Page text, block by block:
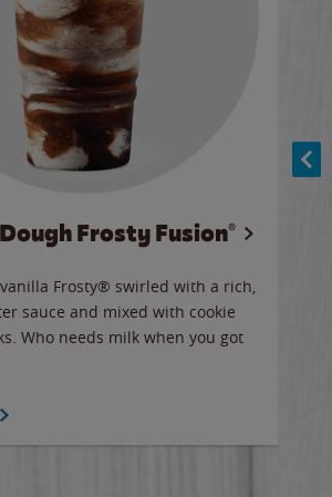
Frosty Fusion®
Frosty® swirled with a rich,
sauce and mixed with cookie
Who needs milk when you got